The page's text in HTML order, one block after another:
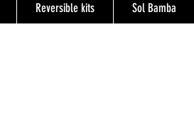
Reversible kits Sol Bamba